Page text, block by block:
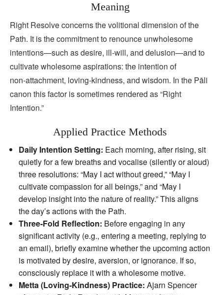
Meaning
Right Resolve concerns the volitional dimension of the
Path. It is the commitment to renounce unwholesome
intentions—such as desire, ill‑will, and delusion—and to
cultivate wholesome aspirations: the intention of
non‑attachment, loving‑kindness, and wisdom. In the Pāli
canon this factor is sometimes rendered as “Right
Intention.”
Applied Practice Methods
Daily Intention Setting: Each morning, after rising, sit
quietly for a few breaths and vocalise (silently or aloud)
three resolutions: “May I act without greed,” “May I
cultivate compassion for all beings,” and “May I
develop insight into the nature of reality.” This aligns
the day’s actions with the Path.
Three‑Fold Reflection: Before engaging in any
significant activity (e.g., entering a meeting, replying to
an email), briefly examine whether the upcoming action
is motivated by desire, aversion, or ignorance. If so,
consciously replace it with a wholesome motive.
Metta (Loving‑Kindness) Practice: Ajarn Spencer